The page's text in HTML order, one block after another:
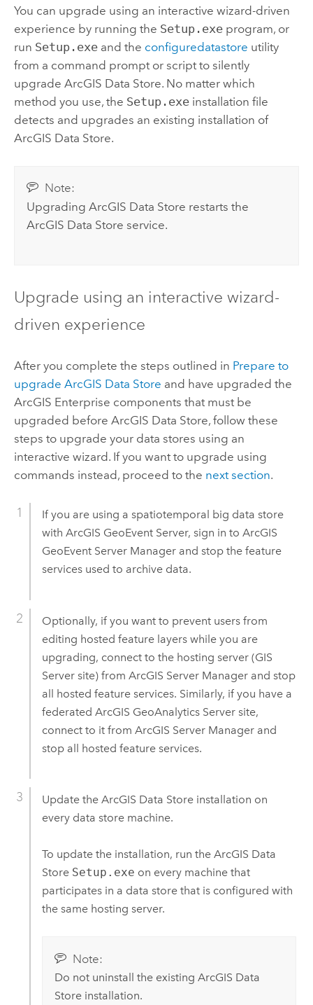
You can upgrade using an interactive wizard-driven
experience by running the Setup.exeprogram, or
run Setup.exeand the configuredatastore utility
from a command prompt or script to silently
upgrade ArcGIS Data Store. No matter which
method you use, the Setup.exeinstallation file
detects and upgrades an existing installation of
ArcGIS Data Store.
Note:
UpgradingArcGIS Data Store restarts the
ArcGIS Data Store service.
Upgrade using an interactive wizard-
driven experience
After you complete the steps outlined in Prepare to
upgrade ArcGIS Data Store and have upgraded the
ArcGIS Enterprise components that must be
upgraded before ArcGIS Data Store, follow these
steps to upgrade your data stores using an
interactive wizard. If you want to upgrade using
commands instead, proceed to the next section.
If you are using a spatiotemporal big data store
with ArcGIS GeoEvent Server, sign in to ArcGIS
GeoEvent ServerManager and stop the feature
services used to archive data.
Optionally, if you want to prevent users from
editing hosted feature layers while you are
upgrading, connect to the hosting server (GIS
Serversite) from ArcGIS Server Managerand stop
all hosted feature services. Similarly, if you have a
federated ArcGIS GeoAnalytics Serversite,
connect to it from ArcGIS Server Managerand
stop all hosted feature services.
Update the ArcGIS Data Storeinstallation on
every data store machine.
To update the installation, run the ArcGIS Data
Store Setup.exe on every machine that
participates in a data store that is configured with
the same hosting server.
Note:
Do not uninstall the existing ArcGIS Data
Storeinstallation.